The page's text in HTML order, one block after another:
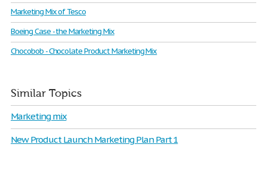
Marketing Mix of Tesco
Boeing Case - the Marketing Mix
Chocobob - Chocolate Product Marketing Mix
Similar Topics
Marketing mix
New Product Launch Marketing Plan Part 1